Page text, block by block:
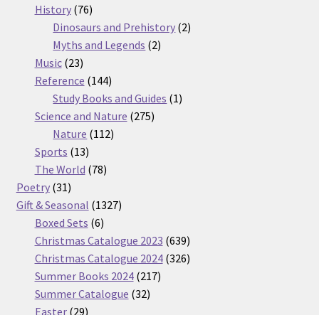
History 7676
products
Dinosaurs and Prehistory 22
Myths and Legends 22
Music 2323
products
Reference 144144
products
Study Books and Guides 11
Science and Nature 275275
Nature 112112
Sports 1313
products
The World 7878
Poetry 3131
products
Gift & Seasonal 13271327
Boxed Sets 66
products
Christmas Catalogue 2023 639639
products
Christmas Catalogue 2024 326326
Summer Books 2024 217217
Summer Catalogue 3232
Easter 2929